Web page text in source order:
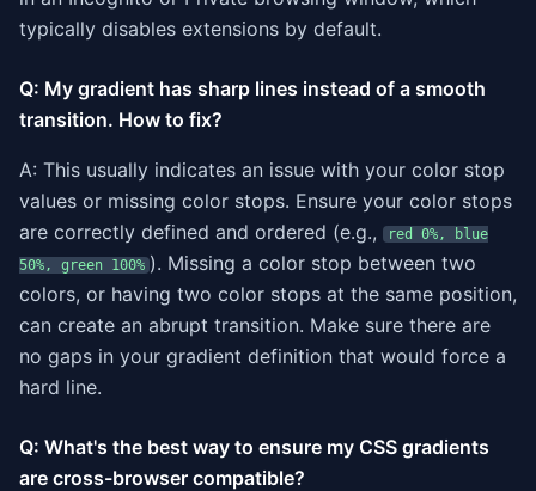
typically disables extensions by default.
Q: My gradient has sharp lines instead of a smooth
transition. How to fix?
A: This usually indicates an issue with your color stop
values or missing color stops. Ensure your color stops
are correctly defined and ordered (e.g.,
red 0%, blue
50%, green 100% ). Missing a color stop between two
colors, or having two color stops at the same position,
can create an abrupt transition. Make sure there are
no gaps in your gradient definition that would force a
hard line.
Q: What's the best way to ensure my CSS gradients
are cross-browser compatible?